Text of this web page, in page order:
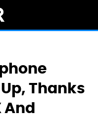
Thanks
And